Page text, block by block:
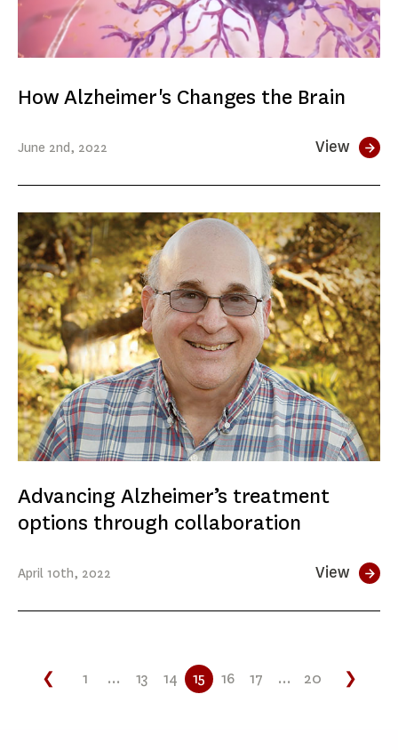
How Alzheimer's Changes the Brain
June 2nd, 2022 View
Advancing Alzheimer’s treatment
options through collaboration
April 10th, 2022 View
❮ 1 ... 13 14 15 16 17 ... 20 ❯